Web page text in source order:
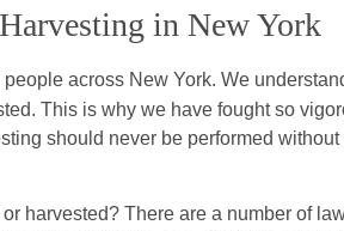
in New York
across New York. We
This is why we have fought so
should never be performed
harvested? There are a number of